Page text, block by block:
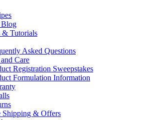
& Tutorials
Asked Questions
Care
Registration Sweepstakes
Formulation Information
Shipping & Offers